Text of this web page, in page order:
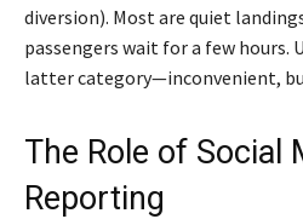
diversion). Most are quiet
passengers wait for a few hours.
latter category—inconvenient,
The Role of Social
Reporting